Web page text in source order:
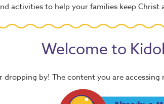
activities to help your families keep
Welcome to
dropping by! The content you are accessing